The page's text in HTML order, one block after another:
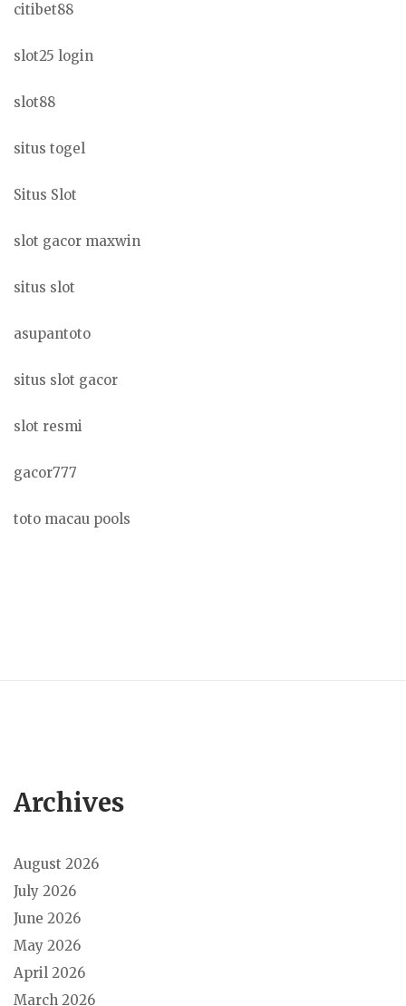
citibet88
slot25 login
slot88
situs togel
Situs Slot
slot gacor maxwin
situs slot
asupantoto
situs slot gacor
slot resmi
gacor777
toto macau pools
Archives
August 2026
July 2026
June 2026
May 2026
April 2026
March 2026